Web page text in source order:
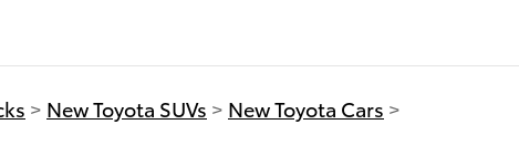
> New Toyota SUVs > New Toyota Cars >